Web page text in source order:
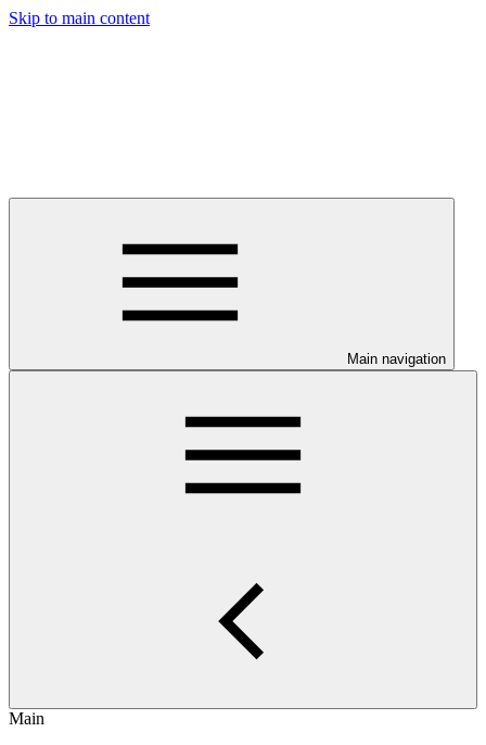
Skip to main content
Main navigation
Main